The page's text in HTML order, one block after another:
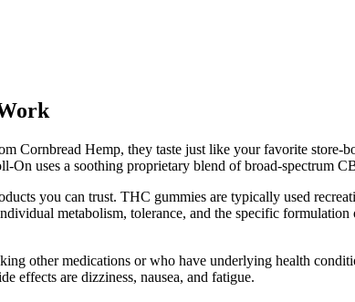
Cornbread Hemp, they taste just like your favorite
uses a soothing proprietary blend of broad-spectrum
you can trust. THC gummies are typically used
metabolism, tolerance, and the specific
other medications or who have underlying health
effects are dizziness, nausea, and fatigue.